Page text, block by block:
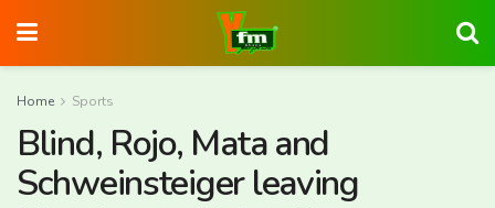
Home Sports
Blind, Rojo, Mata and
Schweinsteiger leaving